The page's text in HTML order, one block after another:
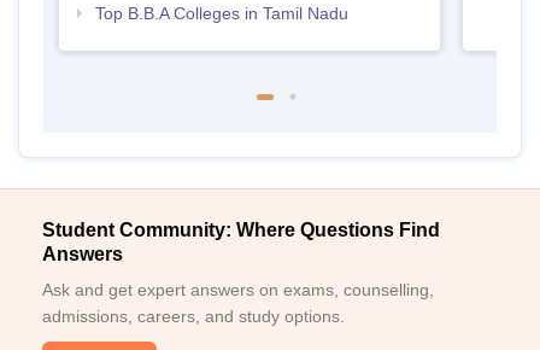
Top B.B.A Colleges in Tamil Nadu
Student Community: Where Questions Find
Answers
Ask and get expert answers on exams, counselling,
admissions, careers, and study options.